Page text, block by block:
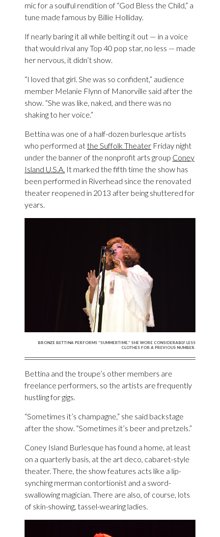
mic for a soulful rendition of “God Bless the Child,” a
tune made famous by Billie Holliday.
If nearly baring it all while belting it out — in a voice
that would rival any Top 40 pop star, no less — made
her nervous, it didn’t show.
“I loved that girl. She was so confident,” audience
member Melanie Flynn of Manorville said after the
show. “She was like, naked, and there was no
shaking to her voice.”
Bettina was one of a half-dozen burlesque artists
who performed atthe Suffolk Theater Friday night
under the banner of the nonprofit arts group Coney
Island U.S.A. It marked the fifth time the show has
been performed in Riverhead since the renovated
theater reopened in 2013 after being shuttered for
years.
BRONZE BETTINA PERFORMS “SUMMERTIME.” SHE WORE CONSIDERABLY LESS
CLOTHES FOR A PREVIOUS NUMBER.
Bettina and the troupe’s other members are
freelance performers, so the artists are frequently
hustling for gigs.
“Sometimes it’s champagne,” she said backstage
after the show. “Sometimes it’s beer and pretzels.”
Coney Island Burlesque has found a home, at least
on a quarterly basis, at the art deco, cabaret-style
theater. There, the show features acts like a lip-
synching merman contortionist and a sword-
swallowing magician. There are also, of course, lots
of skin-showing, tassel-wearing ladies.